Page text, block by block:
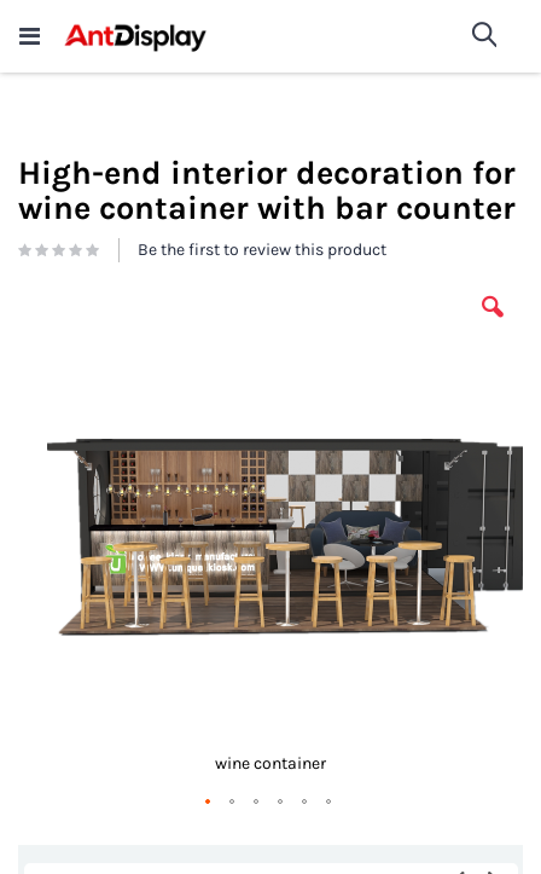
Wholesale Store Fixtures For
Sale
shop now
High-end interior decoration for
wine container with bar counter
Be the first to review this product
the
images
gallery
wine container